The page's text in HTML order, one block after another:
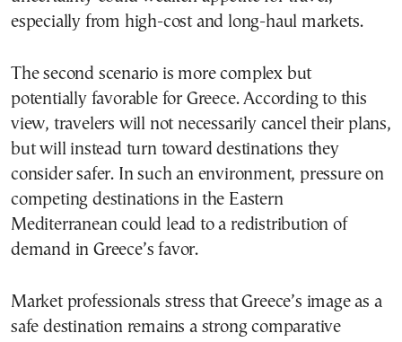
especially from high-cost and long-haul markets.
The second scenario is more complex but
potentially favorable for Greece. According to this
view, travelers will not necessarily cancel their plans,
but will instead turn toward destinations they
consider safer. In such an environment, pressure on
competing destinations in the Eastern
Mediterranean could lead to a redistribution of
demand in Greece’s favor.
Market professionals stress that Greece’s image as a
safe destination remains a strong comparative